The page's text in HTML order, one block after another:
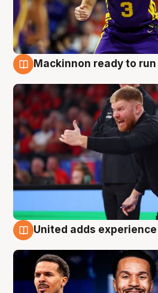
Mackinnon ready to
United adds